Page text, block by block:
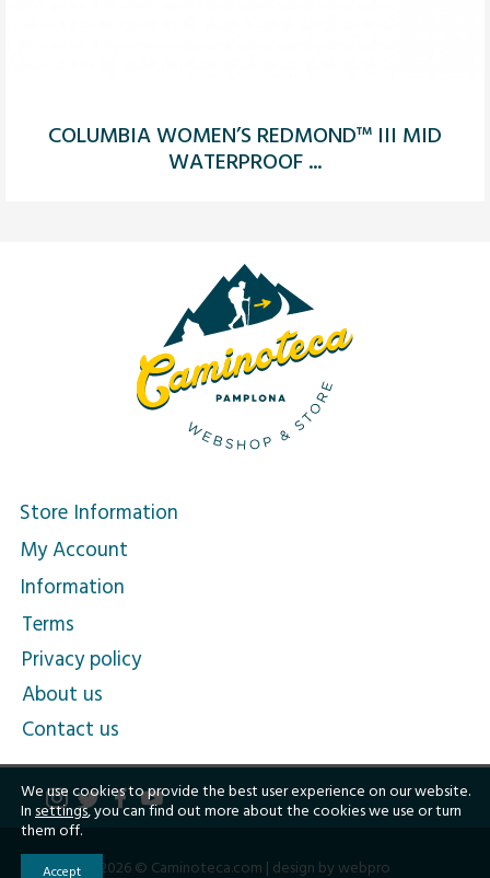
COLUMBIA WOMEN’S REDMOND™ III MID
WATERPROOF ...
Store Information
My Account
Information
Terms
Privacy policy
About us
Contact us
2026 © Caminoteca.com | design by webpro
We use cookies to provide the best user experience on our website.
In settings, you can find out more about the cookies we use or turn
them off.
Accept